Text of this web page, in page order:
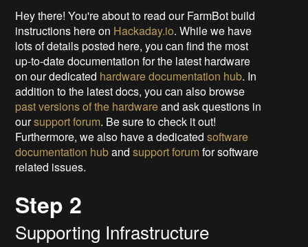
Hey there! You're about to read our FarmBot build
instructions here on Hackaday.io. While we have
lots of details posted here, you can find the most
up-to-date documentation for the latest hardware
on our dedicated hardware documentation hub. In
addition to the latest docs, you can also browse
past versions of the hardwareand ask questions in
oursupport forum. Be sure to check it out!
Furthermore, we also have a dedicatedsoftware
documentation hubandsupport forumfor software
related issues.
Step 2
Supporting Infrastructure